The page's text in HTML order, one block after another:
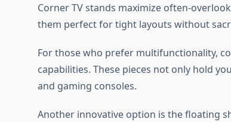
Corner TV stands maximize often-
them perfect for tight layouts without
For those who prefer multifunctionality,
capabilities. These pieces not only hold
and gaming consoles.
Another innovative option is the floating